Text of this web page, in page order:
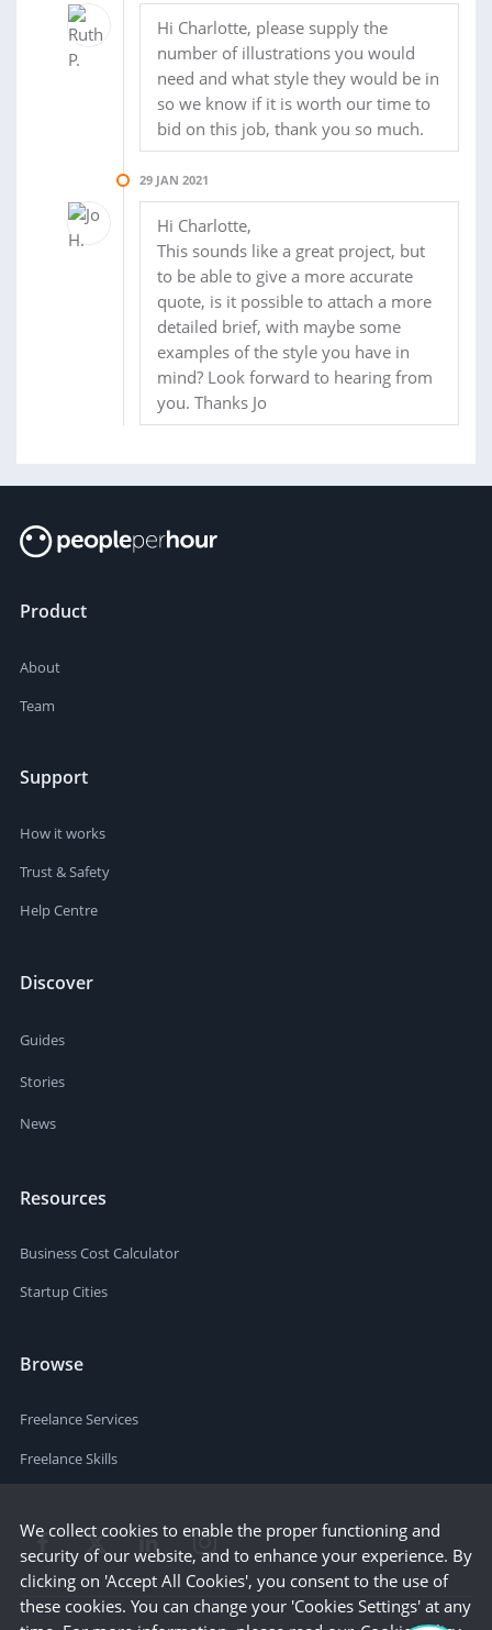
Hi Charlotte, please supply the
number of illustrations you would
need and what style they would be in
so we know if it is worth our time to
bid on this job, thank you so much.
29 JAN 2021
Hi Charlotte,
This sounds like a great project, but
to be able to give a more accurate
quote, is it possible to attach a more
detailed brief, with maybe some
examples of the style you have in
mind? Look forward to hearing from
you. Thanks Jo
Product
About
Team
Support
How it works
Trust & Safety
Help Centre
Discover
Guides
Stories
News
Resources
Business Cost Calculator
Startup Cities
Browse
Freelance Services
Freelance Skills
We collect cookies to enable the proper functioning and
security of our website, and to enhance your experience. By
clicking on 'Accept All Cookies', you consent to the use of
these cookies. You can change your 'Cookies Settings' at any